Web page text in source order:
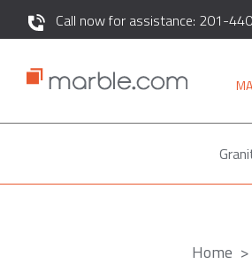
Call now for assistance: 201-
Home